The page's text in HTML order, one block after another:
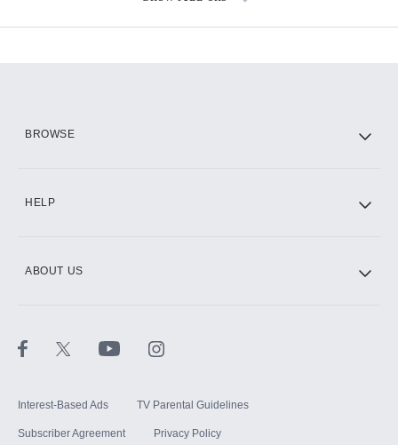
BROWSE
HELP
ABOUT US
Interest-Based Ads TV Parental Guidelines
Subscriber Agreement Privacy Policy